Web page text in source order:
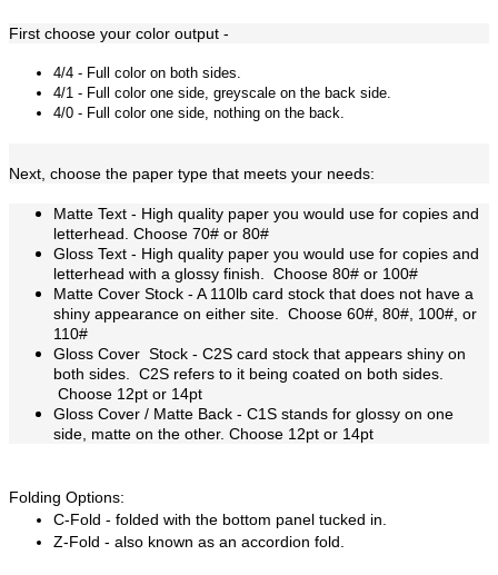
First choose your color output -
4/4 - Full color on both sides.
4/1 - Full color one side, greyscale on the back side.
4/0 - Full color one side, nothing on the back.
Next, choose the paper type that meets your needs:
Matte Text - High quality paper you would use for copies and
letterhead. Choose 70# or 80#
Gloss Text - High quality paper you would use for copies and
letterhead with a glossy finish. Choose 80# or 100#
Matte Cover Stock - A 110lb card stock that does not have a
shiny appearance on either site. Choose 60#, 80#, 100#, or
110#
Gloss Cover Stock - C2S card stock that appears shiny on
both sides. C2S refers to it being coated on both sides.
Choose 12pt or 14pt
Gloss Cover / Matte Back - C1S stands for glossy on one
side, matte on the other. Choose 12pt or 14pt
Folding Options:
C-Fold - folded with the bottom panel tucked in.
Z-Fold - also known as an accordion fold.